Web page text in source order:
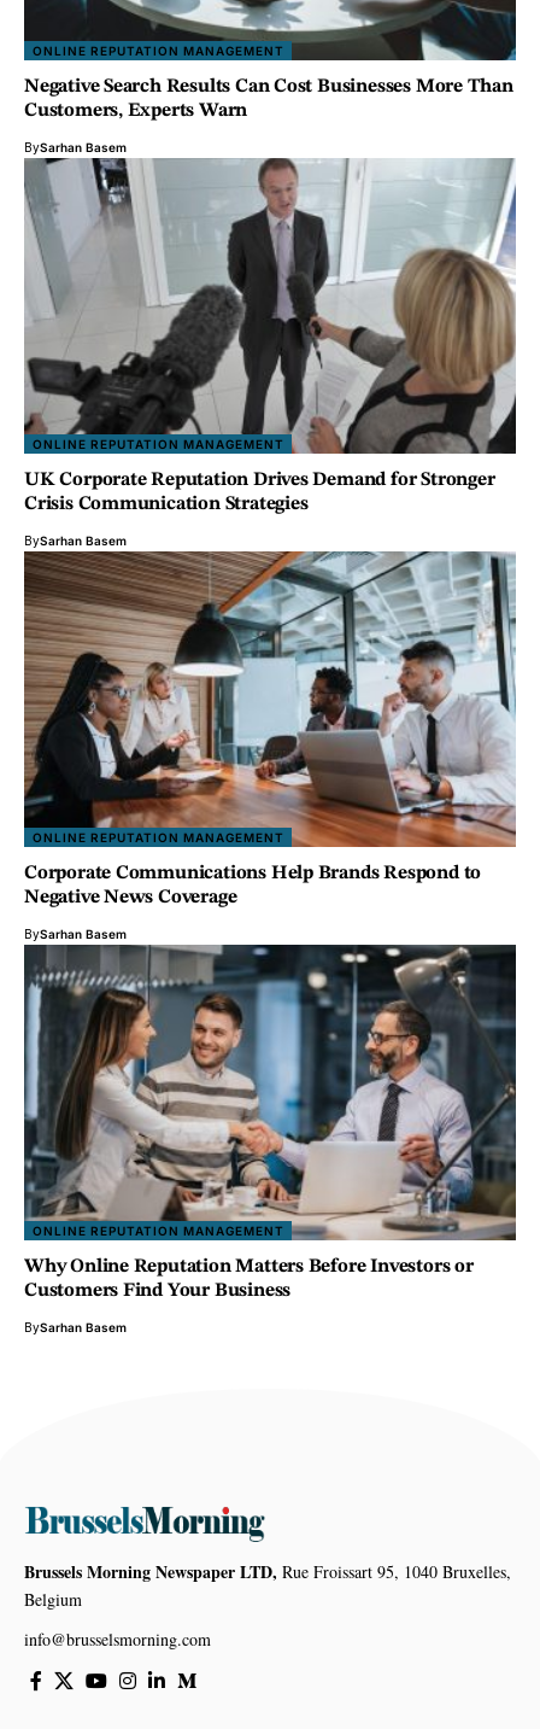
ONLINE REPUTATION MANAGEMENT
Negative Search Results Can Cost Businesses More Than
Customers, Experts Warn
BySarhan Basem
ONLINE REPUTATION MANAGEMENT
UK Corporate Reputation Drives Demand for Stronger
Crisis Communication Strategies
BySarhan Basem
ONLINE REPUTATION MANAGEMENT
Corporate Communications Help Brands Respond to
Negative News Coverage
BySarhan Basem
ONLINE REPUTATION MANAGEMENT
Why Online Reputation Matters Before Investors or
Customers Find Your Business
BySarhan Basem
Brussels Morning Newspaper LTD, Rue Froissart 95, 1040 Bruxelles,
Belgium
info@brusselsmorning.com